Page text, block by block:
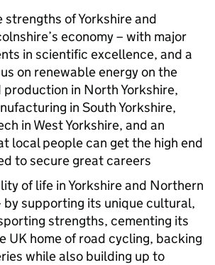
strengths of Yorkshire and
economy – with major
in scientific excellence, and a
on renewable energy on the
production in North Yorkshire,
in South Yorkshire,
in West Yorkshire, and an
local people can get the high end
to secure great careers
of life in Yorkshire and Northern
by supporting its unique cultural,
strengths, cementing its
UK home of road cycling, backing
while also building up to